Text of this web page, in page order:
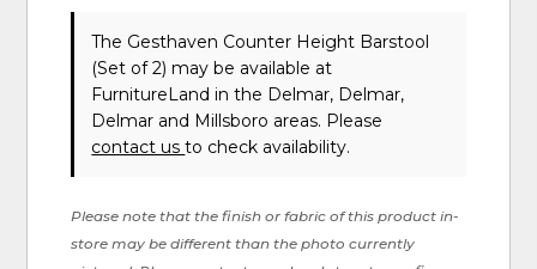
The Gesthaven Counter Height Barstool
(Set of 2) may be available at
FurnitureLand in the Delmar, Delmar,
Delmar and Millsboro areas. Please
contact usto check availability.
Please note that the finish or fabric of this product in-
store may be different than the photo currently